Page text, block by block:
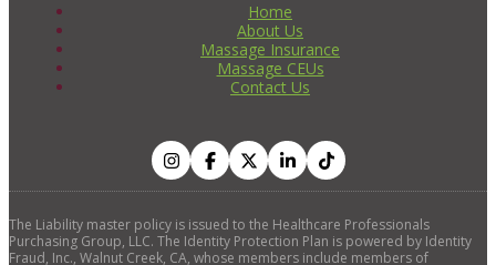
Home
About Us
Massage Insurance
Massage CEUs
Contact Us
The Liability master policy is issued to the Healthcare Professionals
Purchasing Group, LLC. The Identity Protection Plan is powered by Identity
Fraud, Inc., Walnut Creek, CA, whose members include members of